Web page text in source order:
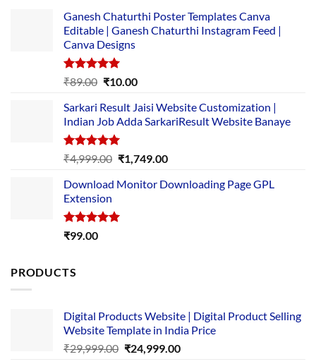
Ganesh Chaturthi Poster Templates Canva
Editable | Ganesh Chaturthi Instagram Feed |
Canva Designs
Rated5.00
₹89.00 Original
was:
₹89.00.
₹10.00Current
is:
₹10.00.
Sarkari Result Jaisi Website Customization |
Indian Job Adda SarkariResult Website Banaye
Rated5.00
out of 5
₹4,999.00 Original
was:
₹1,749.00Current
is:
Download Monitor Downloading Page GPL
Extension
Rated5.00
₹99.00
PRODUCTS
Digital Products Website | Digital Product Selling
Website Template in India Price
₹29,999.00 Original
₹24,999.00Current